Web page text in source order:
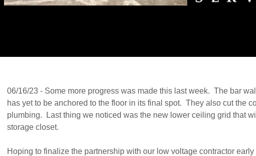
06/16/23 - Some more progress was made this last week. The bar
has yet to be anchored to the floor in its final spot. They also cut the
plumbing. Last thing we noticed was the new lower ceiling grid that
storage closet.
Hoping to finalize the partnership with our low voltage contractor